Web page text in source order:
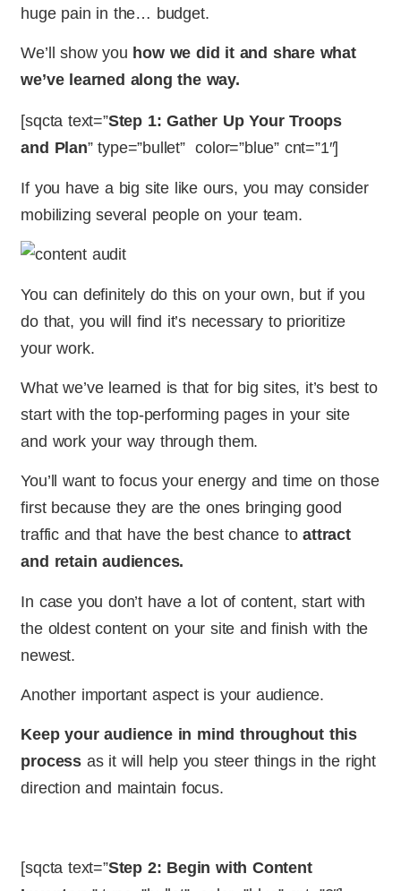
huge pain in the… budget.
We’ll show you how we did it and share what
we’ve learned along the way.
[sqcta text=”Step 1: Gather Up Your Troops
and Plan” type=”bullet” color=”blue” cnt=”1″]
If you have a big site like ours, you may consider
mobilizing several people on your team.
You can definitely do this on your own, but if you
do that, you will find it’s necessary to prioritize
your work.
What we’ve learned is that for big sites, it’s best to
start with the top-performing pages in your site
and work your way through them.
You’ll want to focus your energy and time on those
first because they are the ones bringing good
traffic and that have the best chance toattract
and retain audiences.
In case you don’t have a lot of content, start with
the oldest content on your site and finish with the
newest.
Another important aspect is your audience.
Keep your audience in mind throughout this
process as it will help you steer things in the right
direction and maintain focus.
[sqcta text=”Step 2: Begin with Content